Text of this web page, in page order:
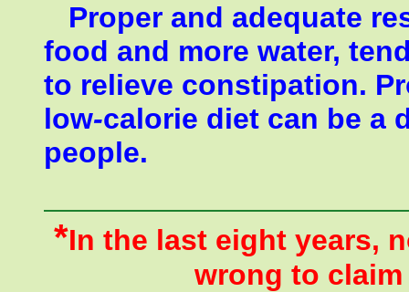
Proper and adequate
food and more water,
to relieve constipation.
low-calorie diet can be a
people.
*In the last eight years,
wrong to claim